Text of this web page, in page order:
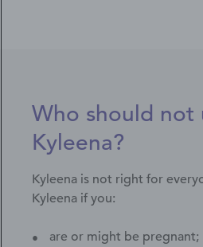
Who should not
Kyleena?
Kyleena is not right for
Kyleena if you:
are or might be pregnant;